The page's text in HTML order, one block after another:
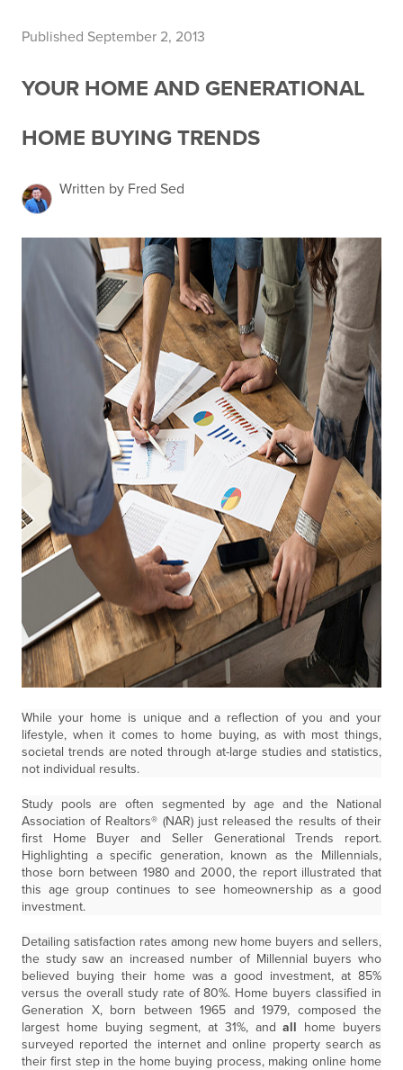
Published September 2, 2013
YOUR HOME AND GENERATIONAL
HOME BUYING TRENDS
Written by Fred Sed
While your home is unique and a reflection of you and your
lifestyle, when it comes to home buying, as with most things,
societal trends are noted through at-large studies and statistics,
not individual results.
Study pools are often segmented by age and the National
Association of Realtors® (NAR) just released the results of their
first Home Buyer and Seller Generational Trends report.
Highlighting a specific generation, known as the Millennials,
those born between 1980 and 2000, the report illustrated that
this age group continues to see homeownership as a good
investment.
Detailing satisfaction rates among new home buyers and sellers,
the study saw an increased number of Millennial buyers who
believed buying their home was a good investment, at 85%
versus the overall study rate of 80%. Home buyers classified in
Generation X, born between 1965 and 1979, composed the
largest home buying segment, at 31%, andall home buyers
surveyed reported the internet and online property search as
their first step in the home buying process, making online home